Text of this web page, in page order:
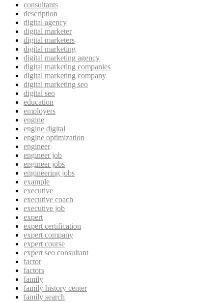
consultants
description
digital agency
digital marketer
digital marketers
digital marketing
digital marketing agency
digital marketing companies
digital marketing company
digital marketing seo
digital seo
education
employers
engine
engine digital
engine optimization
engineer
engineer job
engineer jobs
engineering jobs
example
executive
executive coach
executive job
expert
expert certification
expert company
expert course
expert seo consultant
factor
factors
family
family history center
family search